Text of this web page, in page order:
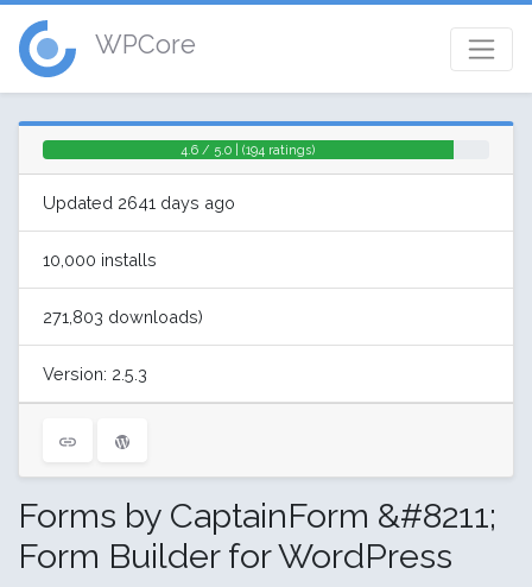
WPCore
4.6 / 5.0 | (194 ratings)
Updated 2641 days ago
10,000 installs
271,803 downloads)
Version: 2.5.3
Forms by CaptainForm &#8211;
Form Builder for WordPress